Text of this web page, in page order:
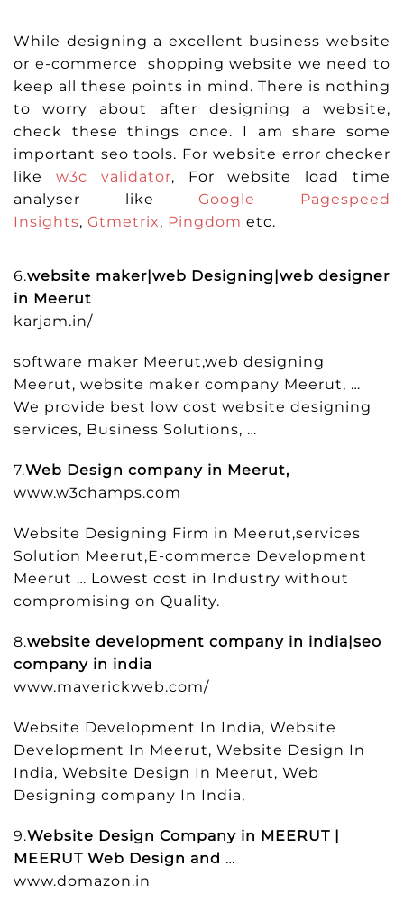
While designing a excellent business website
or e-commerce shopping website we need to
keep all these points in mind. There is nothing
to worry about after designing a website,
check these things once. I am share some
important seo tools. For website error checker
like w3c validator, For website load time
analyser likeGoogle Pagespeed
Insights, Gtmetrix, Pingdom etc.
6.website maker|web Designing|web designer
in Meerut
karjam.in/
software maker Meerut,web designing
Meerut, website maker company Meerut, …
We provide best low cost website designing
services, Business Solutions, …
7.Web Design company in Meerut,
www.w3champs.com
Website Designing Firm in Meerut,services
Solution Meerut,E-commerce Development
Meerut … Lowest cost in Industry without
compromising on Quality.
8.website development company in india|seo
company in india
www.maverickweb.com/
Website Development In India, Website
Development In Meerut, Website Design In
India, Website Design In Meerut, Web
Designing company In India,
9.Website Design Company in MEERUT |
MEERUT Web Design and …
www.domazon.in